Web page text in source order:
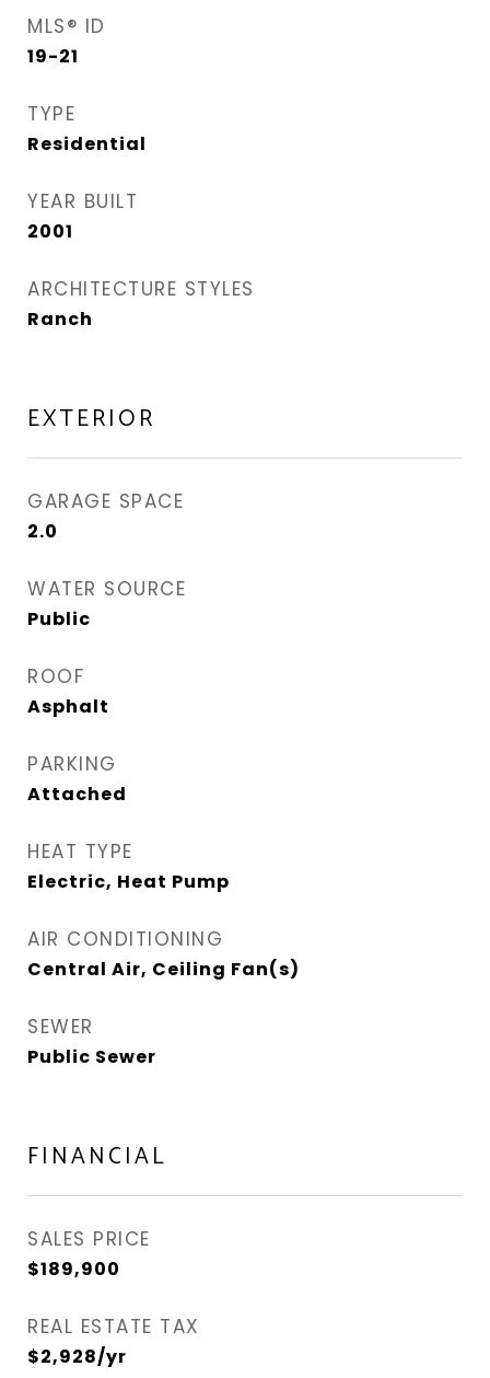
MLS® ID
19-21
TYPE
Residential
YEAR BUILT
2001
ARCHITECTURE STYLES
Ranch
EXTERIOR
GARAGE SPACE
2.0
WATER SOURCE
Public
ROOF
Asphalt
PARKING
Attached
HEAT TYPE
Electric, Heat Pump
AIR CONDITIONING
Central Air, Ceiling Fan(s)
SEWER
Public Sewer
FINANCIAL
SALES PRICE
$189,900
REAL ESTATE TAX
$2,928/yr